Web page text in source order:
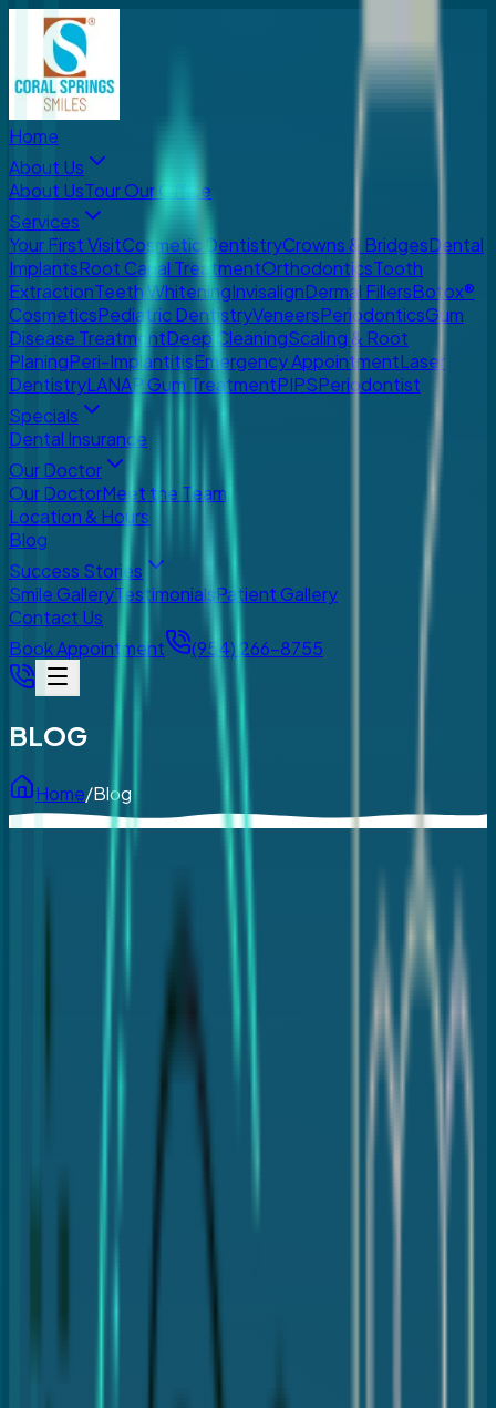
Home
About Us
About UsTour Our Office
Services
Your First VisitCosmetic DentistryCrowns & BridgesDental
ImplantsRoot Canal TreatmentOrthodonticsTooth
ExtractionTeeth WhiteningInvisalignDermal FillersBotox®
CosmeticsPediatric DentistryVeneersPeriodonticsGum
Disease TreatmentDeep CleaningScaling & Root
PlaningPeri-ImplantitisEmergency AppointmentLaser
DentistryLANAP Gum TreatmentPIPSPeriodontist
Specials
Dental Insurance
Our Doctor
Our DoctorMeet the Team
Location & Hours
Blog
Success Stories
Smile GalleryTestimonialsPatient Gallery
Contact Us
Book Appointment
(954) 266-8755
BLOG
Home/Blog